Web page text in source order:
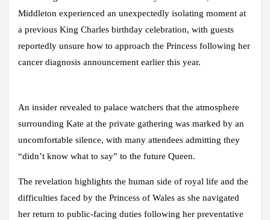
Middleton experienced an unexpectedly isolating moment at
a previous King Charles birthday celebration, with guests
reportedly unsure how to approach the Princess following her
cancer diagnosis announcement earlier this year.
An insider revealed to palace watchers that the atmosphere
surrounding Kate at the private gathering was marked by an
uncomfortable silence, with many attendees admitting they
“didn’t know what to say” to the future Queen.
The revelation highlights the human side of royal life and the
difficulties faced by the Princess of Wales as she navigated
her return to public-facing duties following her preventative